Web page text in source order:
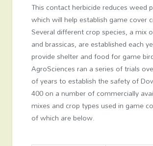
This contact herbicide reduces weed
which will help establish game cover
Several different crop species, a mix
and brassicas, are established each
provide shelter and food for game
AgroSciences ran a series of trials
of years to establish the safety of
400 on a number of commercially
mixes and crop types used in game
of which are below.